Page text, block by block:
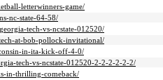
letterwinners-game/
nc-state-64-58/
tech-vs-ncstate-012520/
at-bob-pollock-invitational/
in-ita-kick-off-4-0/
tech-vs-ncstate-012520-2-2-2-2-2-2/
in-thrilling-comeback/